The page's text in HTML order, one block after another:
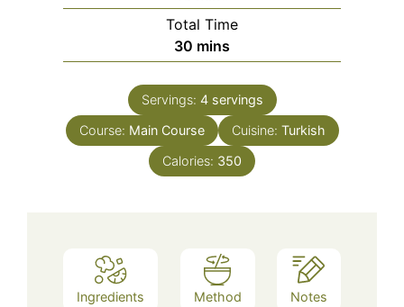
Total Time
30 minutes
mins
Servings: 4 servings
Course: Main Course Cuisine: Turkish
Calories: 350
Ingredients Method Notes